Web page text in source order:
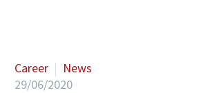
Career
News
29/06/2020